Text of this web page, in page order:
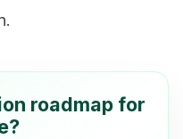
roadmap for